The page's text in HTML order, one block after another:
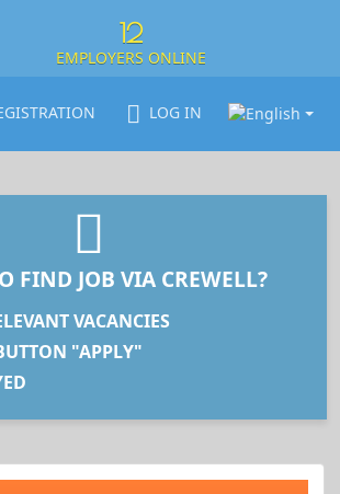
12
EMPLOYERS ONLINE
LOG IN
FIND JOB VIA CREWELL?
VACANCIES
"APPLY"